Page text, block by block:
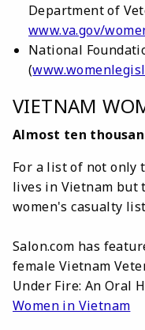
Department of
www.va.gov/
National
(
VIETNAM
Almost ten
For a list of not only
lives in Vietnam but
women's casualty
Salon.com has
female Vietnam
Under Fire: An Oral
Women in Vietnam